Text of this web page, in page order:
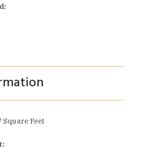
Square Feet